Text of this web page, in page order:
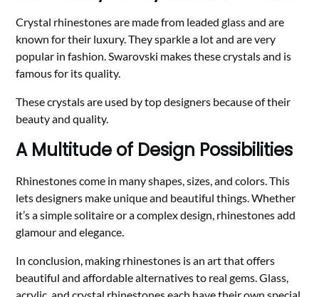
Crystal rhinestones are made from leaded glass and are
known for their luxury. They sparkle a lot and are very
popular in fashion. Swarovski makes these crystals and is
famous for its quality.
These crystals are used by top designers because of their
beauty and quality.
A Multitude of Design Possibilities
Rhinestones come in many shapes, sizes, and colors. This
lets designers make unique and beautiful things. Whether
it’s a simple solitaire or a complex design, rhinestones add
glamour and elegance.
In conclusion, making rhinestones is an art that offers
beautiful and affordable alternatives to real gems. Glass,